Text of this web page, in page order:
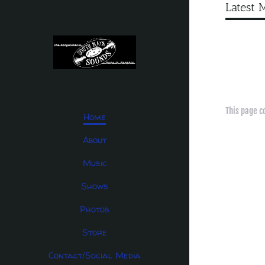
Home
About
Music
Shows
Photos
Store
Contact/Social Media
Latest
This page